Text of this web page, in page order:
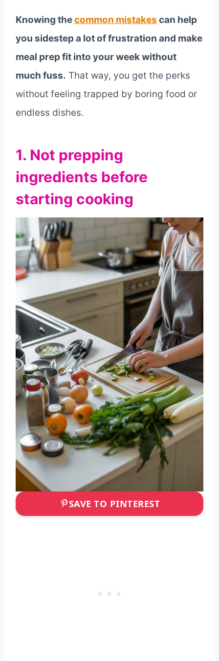
Knowing thecommon mistakes can help
you sidestep a lot of frustration and make
meal prep fit into your week without
much fuss. That way, you get the perks
without feeling trapped by boring food or
endless dishes.
1. Not prepping
ingredients before
starting cooking
SAVE TO PINTEREST